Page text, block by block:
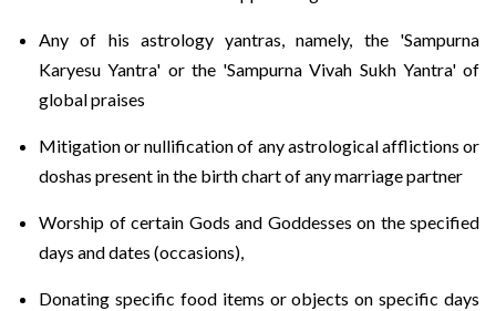
Any of his astrology yantras, namely, the 'Sampurna
Karyesu Yantra' or the 'Sampurna Vivah Sukh Yantra' of
global praises
Mitigation or nullification of any astrological afflictions or
doshas present in the birth chart of any marriage partner
Worship of certain Gods and Goddesses on the specified
days and dates (occasions),
Donating specific food items or objects on specific days